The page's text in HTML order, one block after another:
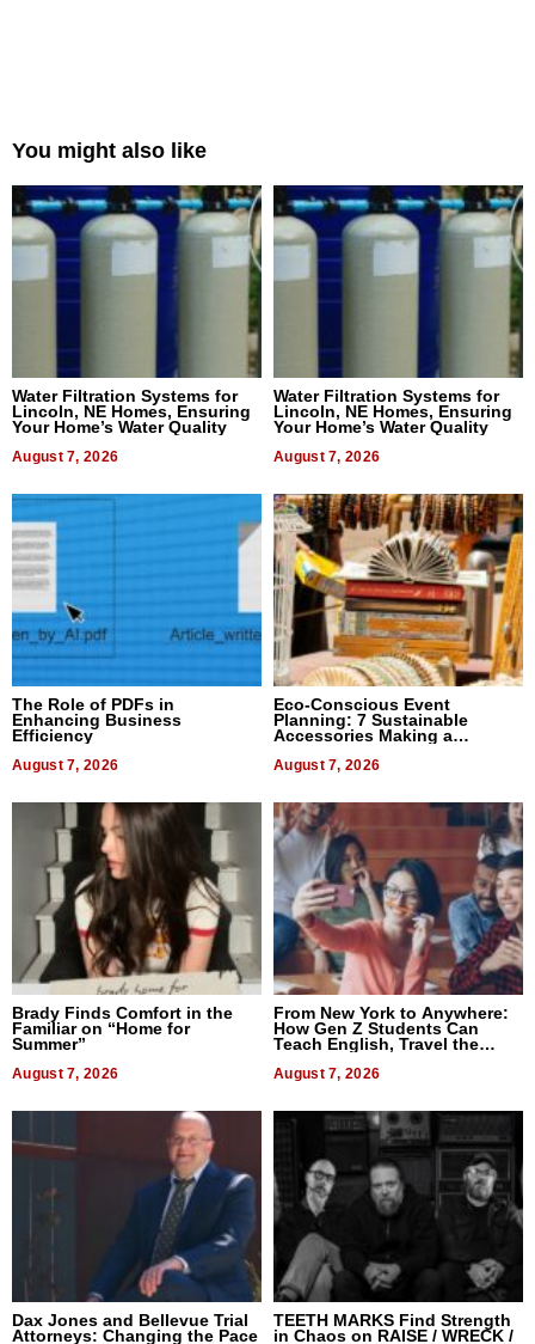
You might also like
Water Filtration Systems for
Lincoln, NE Homes, Ensuring
Your Home’s Water Quality
August 7, 2026
Water Filtration Systems for
Lincoln, NE Homes, Ensuring
Your Home’s Water Quality
August 7, 2026
The Role of PDFs in
Enhancing Business
Efficiency
August 7, 2026
Eco-Conscious Event
Planning: 7 Sustainable
Accessories Making a
August 7, 2026
Brady Finds Comfort in the
Familiar on “Home for
Summer”
August 7, 2026
From New York to Anywhere:
How Gen Z Students Can
Teach English, Travel the
World, and Get Paid
August 7, 2026
Dax Jones and Bellevue Trial
Attorneys: Changing the Pace
TEETH MARKS Find Strength
in Chaos on RAISE / WRECK /